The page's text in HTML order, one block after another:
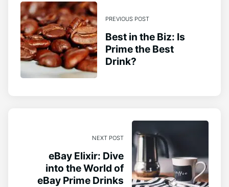
PREVIOUS POST
Best in the Biz: Is
Prime the Best
Drink?
NEXT POST
eBay Elixir: Dive
into the World of
eBay Prime Drinks